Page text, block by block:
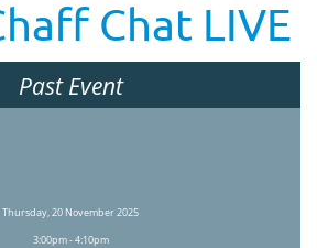
Chat LIVE
Past Event
Thursday, 20 November 2025
3:00pm - 4:10pm